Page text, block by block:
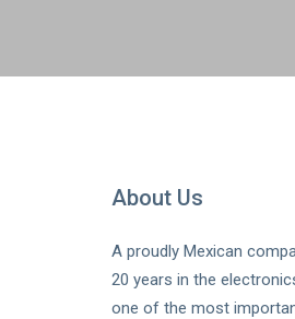
About Us
A proudly Mexican
20 years in the
one of the most